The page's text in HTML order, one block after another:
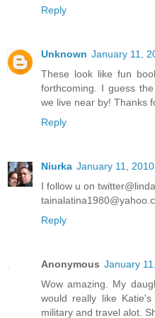
“We don’t know who did it,”
argument. “Someone
cools off some. They’re
the bread, please.”
“What does GO 64 mean?”
basket of bread.
“We’re wondering if the
Ben said that in some rap
Chevrolet Impala. Another
64 is the number of squares
know what it means.”
“There’s construction on
construction cones. Maybe
Reply
Unknown January 11,
These look like fun
forthcoming. I guess
we live near by! Thanks
Reply
Niurka January 11,
I follow u on
Reply
Anonymous January
Wow amazing. My
would really like
military and travel alot.